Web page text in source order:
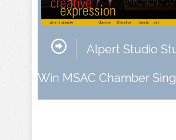
Alpert Studio
Win MSAC Chamber